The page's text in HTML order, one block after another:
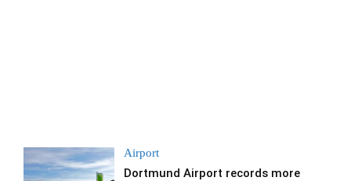
Airport
Dortmund Airport records more